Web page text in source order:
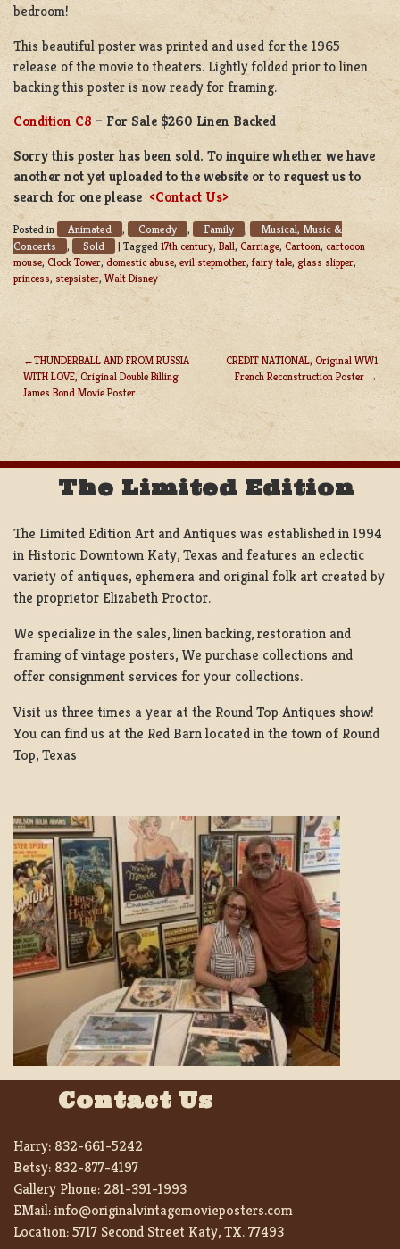
bedroom!
This beautiful poster was printed and used for the 1965
release of the movie to theaters. Lightly folded prior to linen
backing this poster is now ready for framing.
Condition C8 – For Sale $260 Linen Backed
Sorry this poster has been sold. To inquire whether we have
another not yet uploaded to the website or to request us to
search for one please <Contact Us>
Posted in Animated , Comedy , Family ,
Musical, Music &
Concerts
, Sold | Tagged 17th century, Ball, Carriage, Cartoon, cartooon
mouse, Clock Tower, domestic abuse, evil stepmother,fairy tale, glass slipper,
princess, stepsister, Walt Disney
POST
NAVIGATION
THUNDERBALL AND FROM RUSSIA
WITH LOVE, Original Double Billing
James Bond Movie Poster
CREDIT NATIONAL, Original WW1
French Reconstruction Poster
The Limited Edition
The Limited Edition Art and Antiques was established in 1994
in Historic Downtown Katy, Texas and features an eclectic
variety of antiques, ephemera and original folk art created by
the proprietor Elizabeth Proctor.
We specialize in the sales, linen backing, restoration and
framing of vintage posters, We purchase collections and
offer consignment services for your collections.
Visit us three times a year at the Round Top Antiques show!
You can find us at the Red Barn located in the town of Round
Top, Texas
Contact Us
Harry: 832-661-5242
Betsy: 832-877-4197
Gallery Phone: 281-391-1993
EMail:info@originalvintagemovieposters.com
Location:5717 Second Street Katy, TX. 77493